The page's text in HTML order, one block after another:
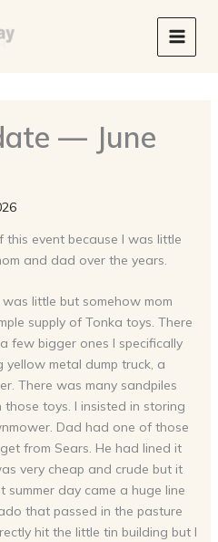
— June
this event because I was little
and dad over the years.
little but somehow mom
supply of Tonka toys. There
few bigger ones I specifically
yellow metal dump truck, a
There was many sandpiles
toys. I insisted in storing
Dad had one of those
from Sears. He had lined it
very cheap and crude but it
day came a huge line
that passed in the pasture
hit the little tin building but I